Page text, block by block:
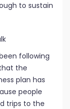
to sustain
following
the
plan has
people
trips to the